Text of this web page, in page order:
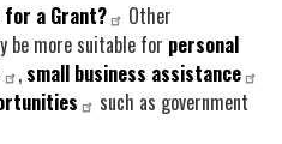
for a Grant?
Other
be more suitable for personal
, small business assistance
such as government